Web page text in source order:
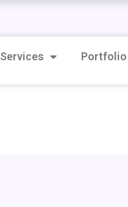
Services Portfolio